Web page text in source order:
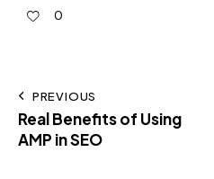
0
PREVIOUS
Real Benefits of Using
AMP in SEO